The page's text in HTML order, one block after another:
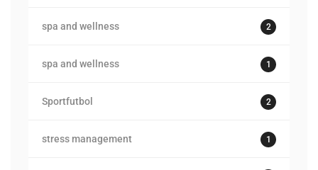
spa and wellness 2
spa and wellness 1
Sportfutbol 2
stress management 1